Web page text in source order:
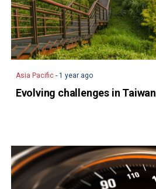
Asia Pacific - 1 year ago
Evolving challenges in Taiwan